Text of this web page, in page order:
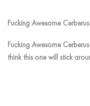
Fucking Awesome
Fucking Awesome
think this one will stick